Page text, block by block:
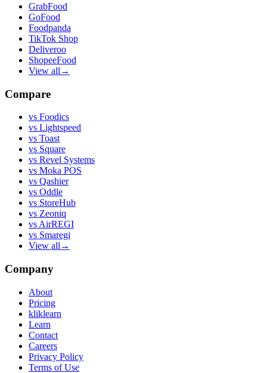
GrabFood
GoFood
Foodpanda
TikTok Shop
Deliveroo
ShopeeFood
View all →
Compare
vs Foodics
vs Lightspeed
vs Toast
vs Square
vs Revel Systems
vs Moka POS
vs Qashier
vs Oddle
vs StoreHub
vs Zeoniq
vs AirREGI
vs Smaregi
View all →
Company
About
Pricing
kliklearn
Learn
Contact
Careers
Privacy Policy
Terms of Use